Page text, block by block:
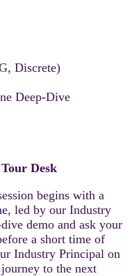
Discrete)
Deep-Dive
Desk
begins with a
led by our Industry
demo and ask your
a short time of
Industry Principal on
to the next